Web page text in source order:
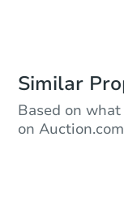
Similar
Based on
on